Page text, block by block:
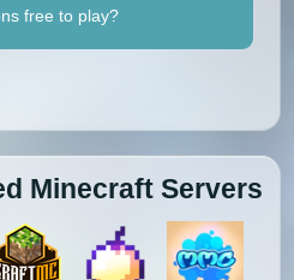
free to play?
Minecraft Servers